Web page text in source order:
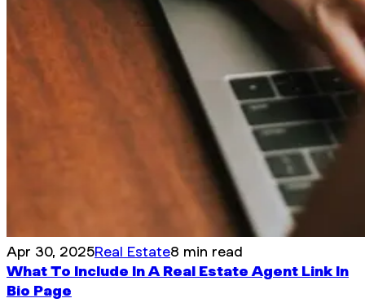
Apr 30, 2025Real Estate8 min read
What To Include In A Real Estate Agent Link In
Bio Page